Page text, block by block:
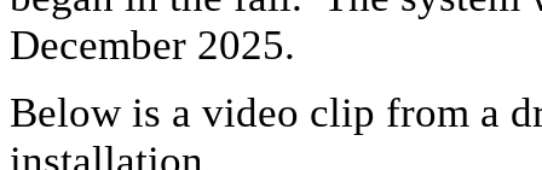
December 2025.
Below is a video clip from a